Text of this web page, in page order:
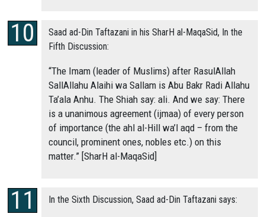
Saad ad-Din Taftazani in his SharH al-MaqaSid, In the
Fifth Discussion:
“The Imam (leader of Muslims) after RasulAllah
SallAllahu Alaihi wa Sallam is Abu Bakr Radi Allahu
Ta’ala Anhu. The Shiah say: ali. And we say: There
is a unanimous agreement (ijmaa) of every person
of importance (the ahl al-Hill wa’l aqd – from the
council, prominent ones, nobles etc.) on this
matter.” [SharH al-MaqaSid]
In the Sixth Discussion, Saad ad-Din Taftazani says: